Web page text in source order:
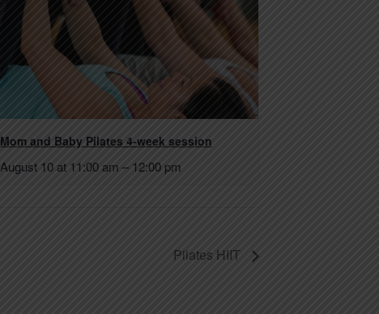
Mom and Baby Pilates 4-week session
August 10 at 11:00 am – 12:00 pm
Pilates HIIT